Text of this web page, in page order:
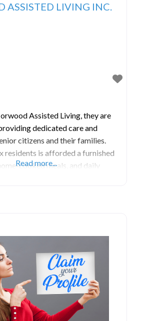
ASSISTED LIVING INC.
Assisted Living, they are
dedicated care and
citizens and their families.
residents is afforded a furnished
cooked meals, and daily
Read more...